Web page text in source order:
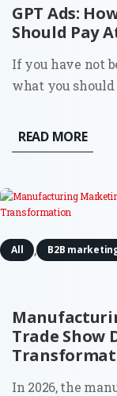
GPT Ads:
Should Pay
If you have not
what you
plans. Ads
response, labeled
READ MORE
Trade Show
All , B2B
In 2026, the